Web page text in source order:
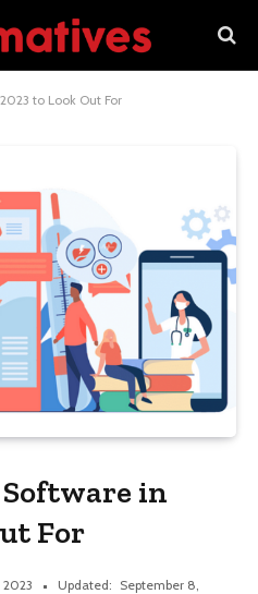
to Look Out For
Software in
For
Updated: September 8,